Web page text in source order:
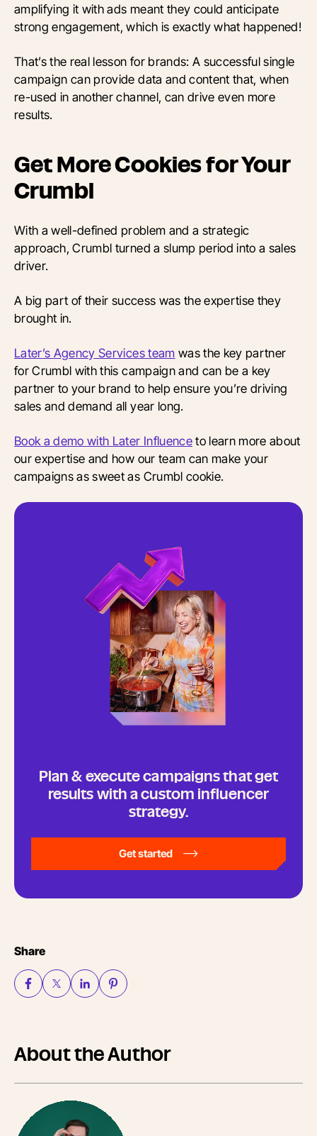
amplifying it with ads meant they could anticipate
strong engagement, which is exactly what happened!
That’s the real lesson for brands: A successful single
campaign can provide data and content that, when
re-used in another channel, can drive even more
results.
Get More Cookies for Your
Crumbl
With a well-defined problem and a strategic
approach, Crumbl turned a slump period into a sales
driver.
A big part of their success was the expertise they
brought in.
Later’s Agency Services team was the key partner
for Crumbl with this campaign and can be a key
partner to your brand to help ensure you’re driving
sales and demand all year long.
Book a demo with Later Influenceto learn more about
our expertise and how our team can make your
campaigns as sweet as Crumbl cookie.
Plan & execute campaigns that get
results with a custom influencer
strategy.
Get started
Share
About the Author